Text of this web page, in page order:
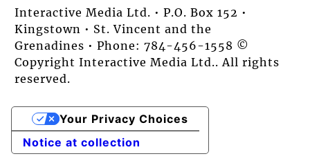
Interactive Media Ltd. • P.O. Box 152 •
Kingstown • St. Vincent and the
Grenadines • Phone: 784-456-1558 ©
Copyright Interactive Media Ltd.. All rights
reserved.
Notice at collection
Your Privacy Choices